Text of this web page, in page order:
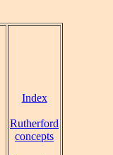
Index
Rutherford
concepts